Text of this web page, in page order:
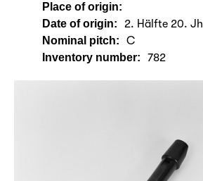
Place of origin:
Date of origin:
2. Hälfte 20. Jh
Nominal pitch: C
Inventory number: 782